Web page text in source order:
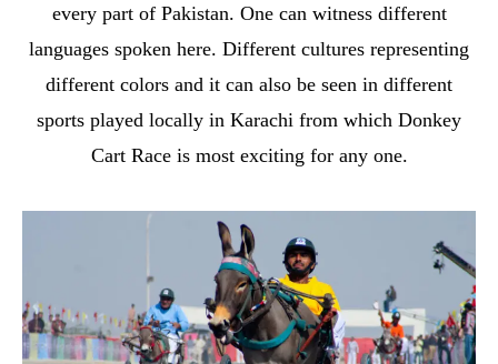
every part of Pakistan. One can witness different
languages spoken here. Different cultures representing
different colors and it can also be seen in different
sports played locally in Karachi from which Donkey
Cart Race is most exciting for any one.